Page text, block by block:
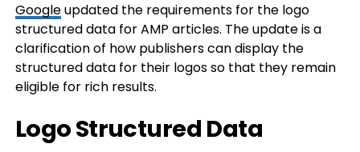
Googleupdated the requirements for the logo
structured data for AMP articles. The update is a
clarification of how publishers can display the
structured data for their logos so that they remain
eligible for rich results.
Logo Structured Data